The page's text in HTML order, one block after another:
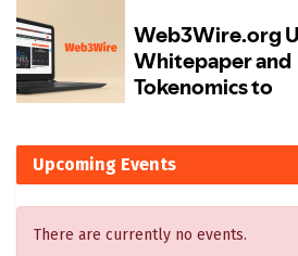
Upcoming Events
There are currently no events.